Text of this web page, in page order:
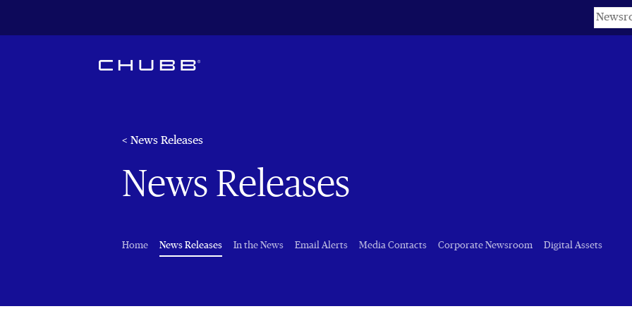
Keywords
< News Releases
News Releases
Home News Releases(current)
In the News Email Alerts Media Contacts Corporate Newsroom Digital Assets